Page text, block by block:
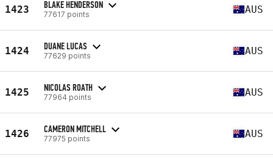
1423 BLAKE HENDERSON
77617 points AUS
1424 DUANE LUCAS
77629 points AUS
1425 NICOLAS ROATH
77964 points AUS
1426 CAMERON MITCHELL
77975 points AUS